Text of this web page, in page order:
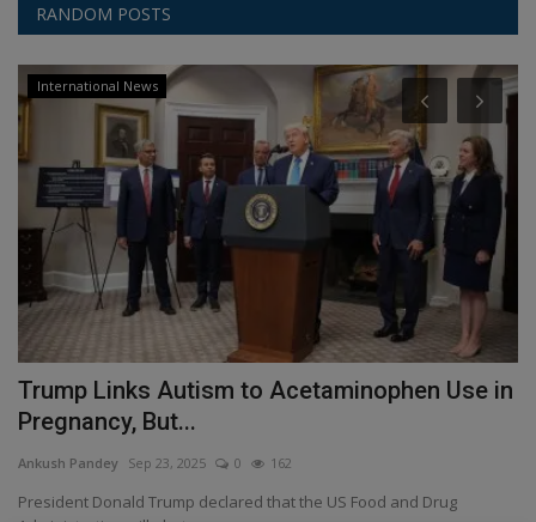
RANDOM POSTS
International News
Trump Links Autism to Acetaminophen Use in
Pregnancy, But...
Ankush Pandey Sep 23, 2025 0 162
President Donald Trump declared that the US Food and Drug